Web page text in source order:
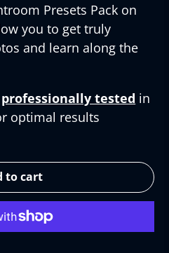
Presets Pack on
you to get truly
and learn along the
professionally tested in
optimal results
to cart